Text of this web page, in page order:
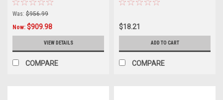
Was: $956.99
Now: $909.98
VIEW DETAILS
COMPARE
$18.21
ADD TO CART
COMPARE